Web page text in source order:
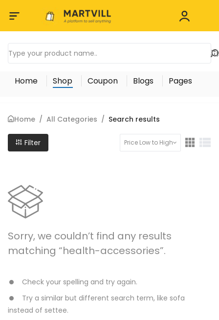
Home Shop Coupon Blogs Pages
Home / All Categories / Search results
Filter Price Low to High
Sorry, we couldn’t find any results
matching “health-accessories”.
Check your spelling and try again.
Try a similar but different search term, like sofa
instead of settee.